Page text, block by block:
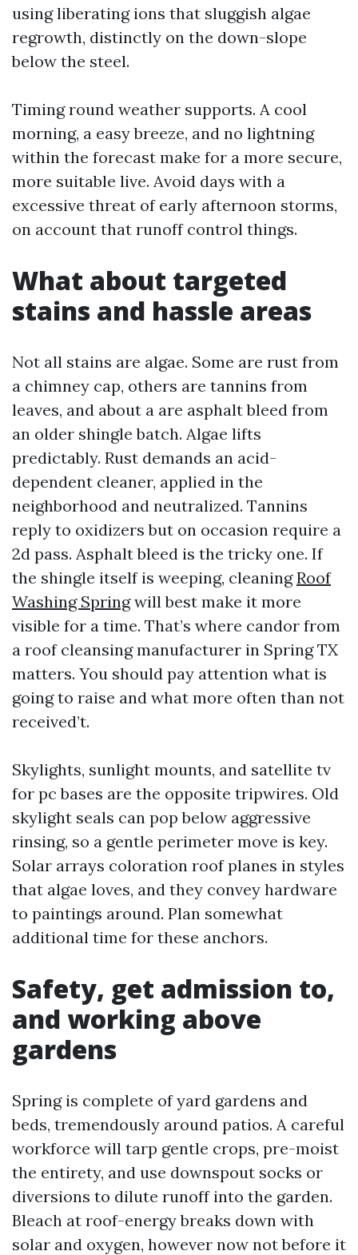
using liberating ions that sluggish algae
regrowth, distinctly on the down-slope
below the steel.
Timing round weather supports. A cool
morning, a easy breeze, and no lightning
within the forecast make for a more secure,
more suitable live. Avoid days with a
excessive threat of early afternoon storms,
on account that runoff control things.
What about targeted
stains and hassle areas
Not all stains are algae. Some are rust from
a chimney cap, others are tannins from
leaves, and about a are asphalt bleed from
an older shingle batch. Algae lifts
predictably. Rust demands an acid-
dependent cleaner, applied in the
neighborhood and neutralized. Tannins
reply to oxidizers but on occasion require a
2d pass. Asphalt bleed is the tricky one. If
the shingle itself is weeping, cleaningRoof
Washing Springwill best make it more
visible for a time. That’s where candor from
a roof cleansing manufacturer in Spring TX
matters. You should pay attention what is
going to raise and what more often than not
received’t.
Skylights, sunlight mounts, and satellite tv
for pc bases are the opposite tripwires. Old
skylight seals can pop below aggressive
rinsing, so a gentle perimeter move is key.
Solar arrays coloration roof planes in styles
that algae loves, and they convey hardware
to paintings around. Plan somewhat
additional time for these anchors.
Safety, get admission to,
and working above
gardens
Spring is complete of yard gardens and
beds, tremendously around patios. A careful
workforce will tarp gentle crops, pre-moist
the entirety, and use downspout socks or
diversions to dilute runoff into the garden.
Bleach at roof-energy breaks down with
solar and oxygen, however now not before it